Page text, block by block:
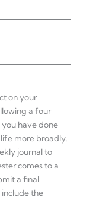
on your
a four-
have done
more broadly.
journal to
comes to a
a final
include the